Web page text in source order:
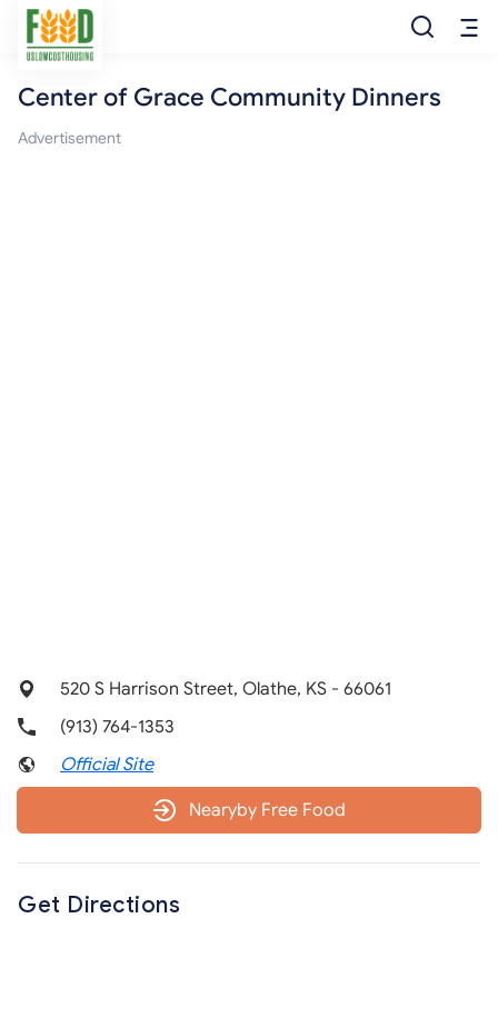
Free Food
Center of Grace Community Dinners
Advertisement
520 S Harrison Street, Olathe, KS - 66061
(913) 764-1353
Official Site
Nearyby Free Food
Get Directions